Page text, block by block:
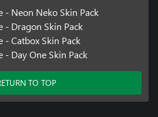
- Neon Neko Skin Pack
- Dragon Skin Pack
- Catbox Skin Pack
- Day One Skin Pack
TO TOP